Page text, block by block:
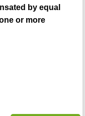
by equal
or more